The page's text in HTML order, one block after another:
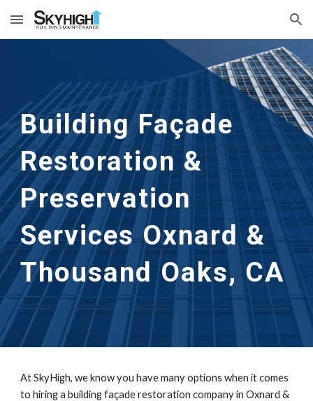
Skip to main content Skip to navigation
Building Façade
Restoration &
Preservation
Services Oxnard &
Thousand Oaks, CA
AtSkyHigh, we know you have many options when it comes
to hiring a building façade restoration company inOxnard &